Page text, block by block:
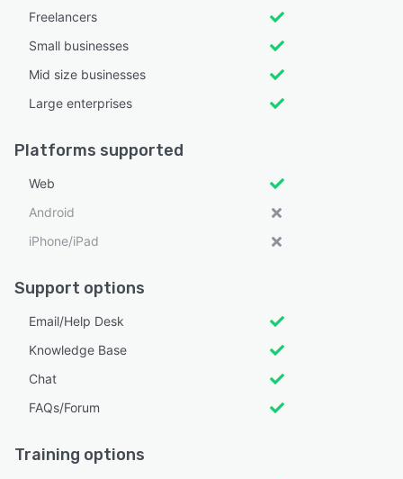
Freelancers
Small businesses
Mid size businesses
Large enterprises
Platforms supported
Web
Android
iPhone/iPad
Support options
Email/Help Desk
Knowledge Base
Chat
FAQs/Forum
Training options